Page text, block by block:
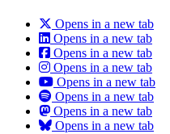
Opens in a new tab
Opens in a new tab
Opens in a new tab
Opens in a new tab
Opens in a new tab
Opens in a new tab
Opens in a new tab
Opens in a new tab